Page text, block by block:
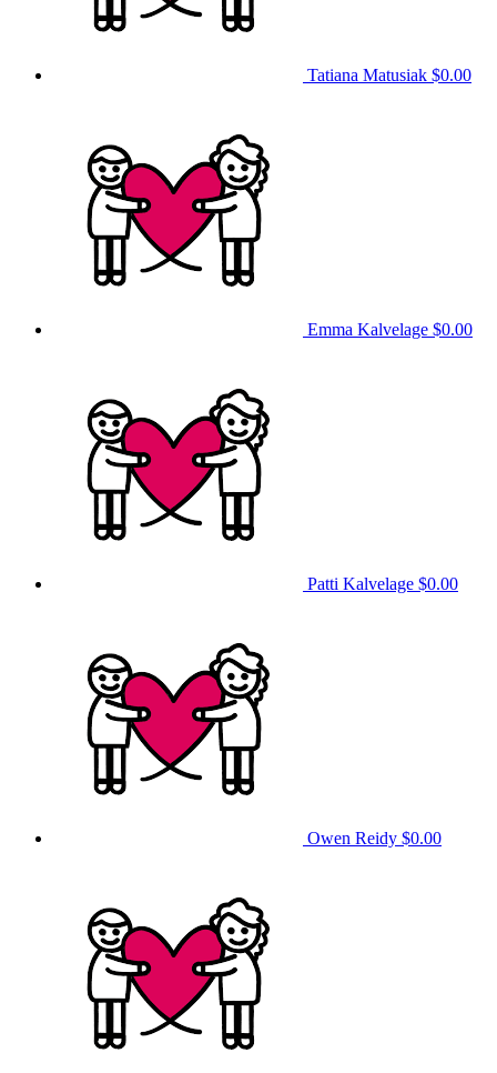
Tatiana Matusiak $0.00
Emma Kalvelage $0.00
Patti Kalvelage $0.00
Owen Reidy $0.00